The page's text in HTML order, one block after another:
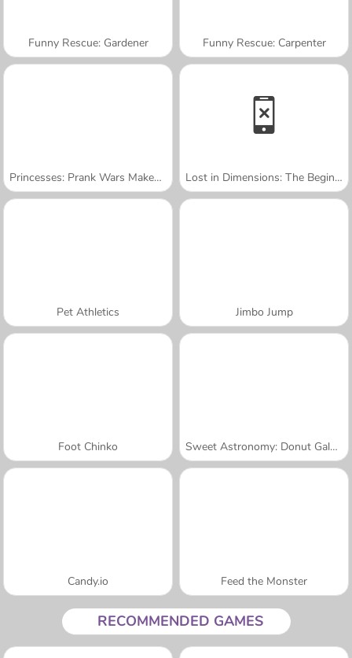
Funny Rescue: Gardener Funny Rescue: Carpenter
Princesses: Prank Wars Makeover Lost in Dimensions: The Beginning
Pet Athletics Jimbo Jump
Foot Chinko Sweet Astronomy: Donut Galaxy
Candy.io Feed the Monster
RECOMMENDED GAMES